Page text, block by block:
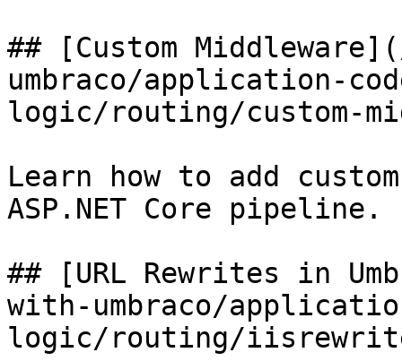
## [Custom
umbraco/application-
logic/routing/custom-
Learn how to add
ASP.NET Core pipeline.
## [URL Rewrites in
with-umbraco/
logic/routing/